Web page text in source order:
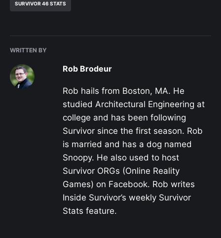
SURVIVOR 46 STATS
WRITTEN BY
Rob Brodeur
Rob hails from Boston, MA. He
studied Architectural Engineering at
college and has been following
Survivor since the first season. Rob
is married and has a dog named
Snoopy. He also used to host
Survivor ORGs (Online Reality
Games) on Facebook. Rob writes
Inside Survivor’s weekly Survivor
Stats feature.